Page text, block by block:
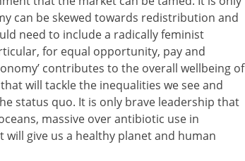
can be skewed towards redistribution and
need to include a radically feminist
for equal opportunity, pay and
contributes to the overall wellbeing of
will tackle the inequalities we see and
status quo. It is only brave leadership that
massive over antibiotic use in
give us a healthy planet and human